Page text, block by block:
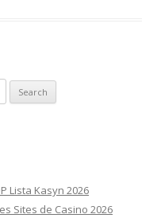
Lista Kasyn 2026
Sites de Casino 2026